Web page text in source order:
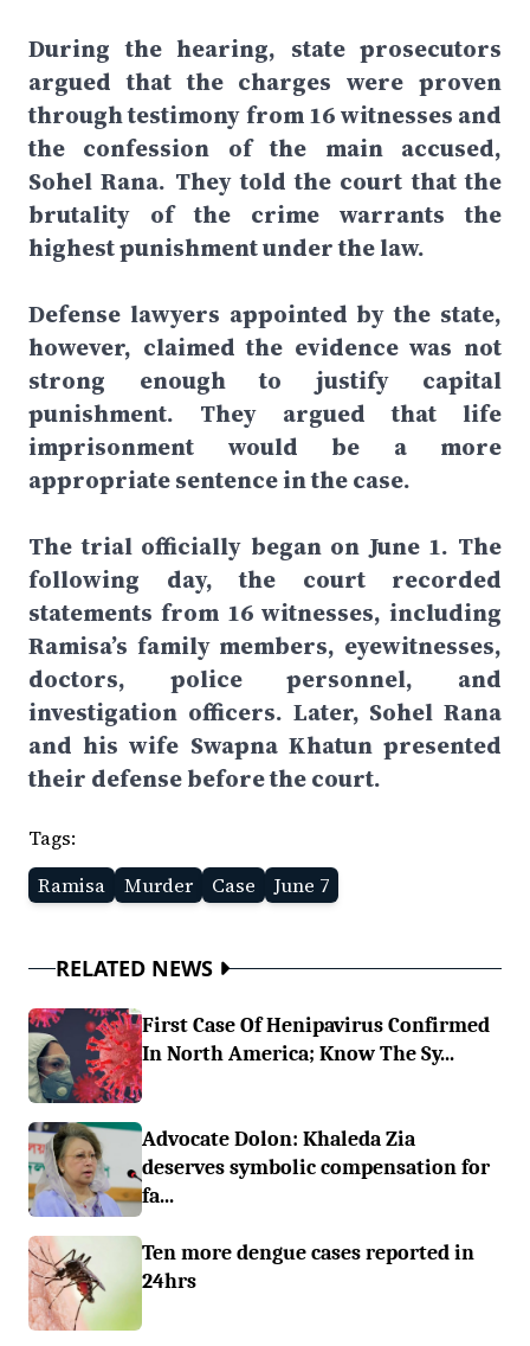
During the hearing, state prosecutors
argued that the charges were proven
through testimony from 16 witnesses and
the confession of the main accused,
Sohel Rana. They told the court that the
brutality of the crime warrants the
highest punishment under the law.
Defense lawyers appointed by the state,
however, claimed the evidence was not
strong enough to justify capital
punishment. They argued that life
imprisonment would be a more
appropriate sentence in the case.
The trial officially began on June 1. The
following day, the court recorded
statements from 16 witnesses, including
Ramisa’s family members, eyewitnesses,
doctors, police personnel, and
investigation officers. Later, Sohel Rana
and his wife Swapna Khatun presented
their defense before the court.
Tags:
Ramisa
Murder Case June 7
RELATED NEWS
First Case Of Henipavirus Confirmed
In North America; Know The Sy...
Advocate Dolon: Khaleda Zia
deserves symbolic compensation for
fa...
Ten more dengue cases reported in
24hrs